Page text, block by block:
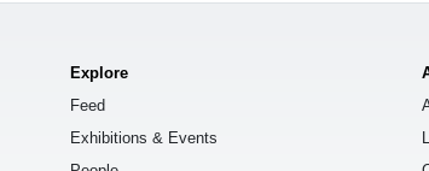
Explore
Feed
Exhibitions & Events